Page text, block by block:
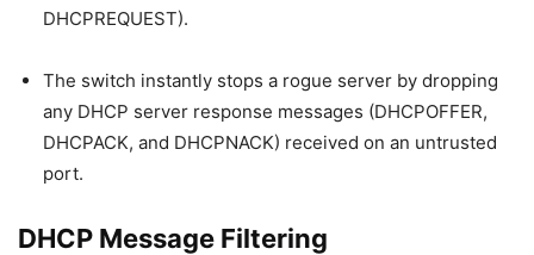
DHCPREQUEST).
The switch instantly stops a rogue server by dropping
any DHCP server response messages (DHCPOFFER,
DHCPACK, and DHCPNACK) received on an untrusted
port.
DHCP Message Filtering